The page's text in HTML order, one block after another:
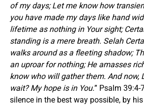
of my days; Let me know how
you have made my days like hand
lifetime as nothing in Your sight;
standing is a mere breath. Selah
walks around as a fleeting shadow;
an uproar for nothing; He amasses
know who will gather them. And now,
wait? My hope is in You.” Psalm 39:4-
silence in the best way possible, by